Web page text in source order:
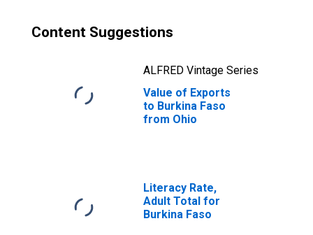
Content Suggestions
ALFRED Vintage Series
Value of Exports
to Burkina Faso
from Ohio
Literacy Rate,
Adult Total for
Burkina Faso